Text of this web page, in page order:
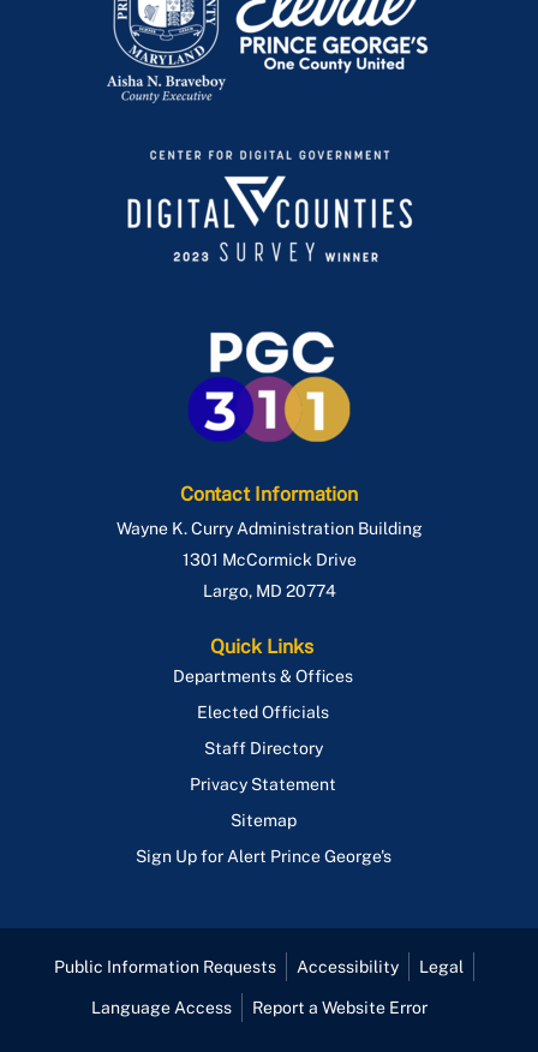
Contact Information
Wayne K. Curry Administration Building
1301 McCormick Drive
Largo, MD 20774
Quick Links
Departments & Offices
Elected Officials
Staff Directory
Privacy Statement
Sitemap
Sign Up for Alert Prince George's
Public Information Requests Accessibility Legal
Language Access Report a Website Error